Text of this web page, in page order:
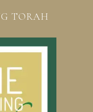
TORAH